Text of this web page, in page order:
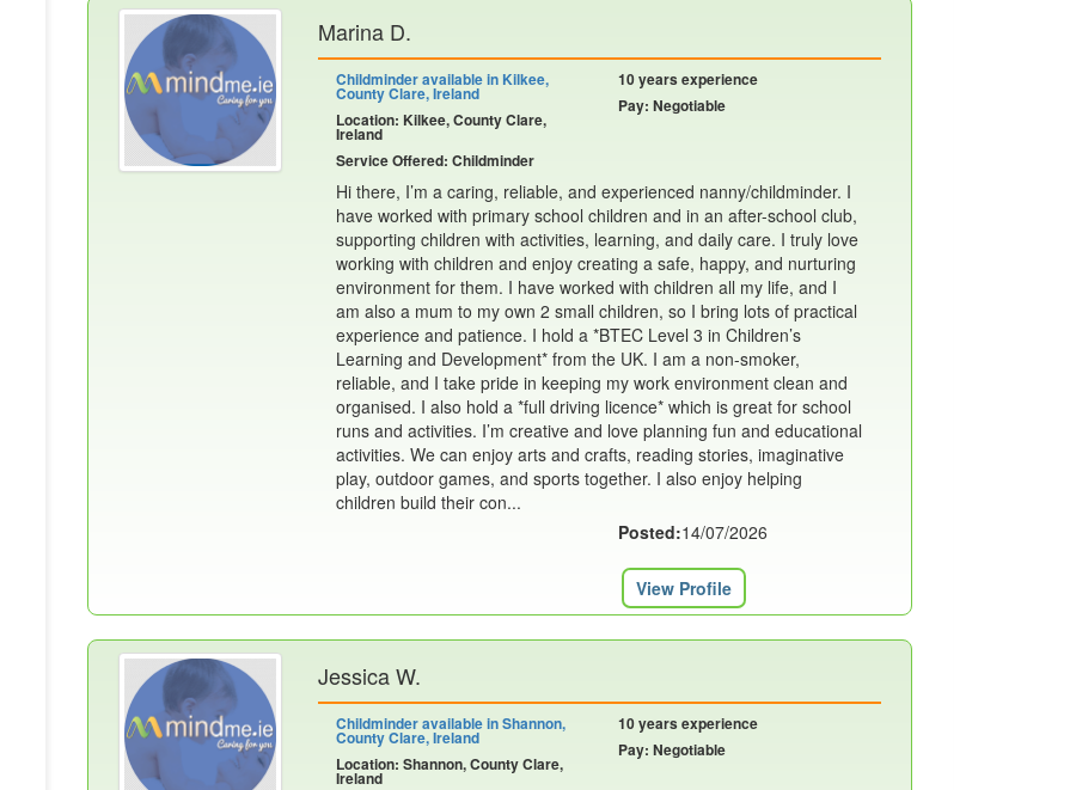
Marina D.
Childminder available in Kilkee,
County Clare, Ireland
Location: Kilkee, County Clare,
Ireland
Service Offered: Childminder
10 years experience
Pay: Negotiable
Hi there, I’m a caring, reliable, and experienced nanny/childminder. I
have worked with primary school children and in an after-school club,
supporting children with activities, learning, and daily care. I truly love
working with children and enjoy creating a safe, happy, and nurturing
environment for them. I have worked with children all my life, and I
am also a mum to my own 2 small children, so I bring lots of practical
experience and patience. I hold a *BTEC Level 3 in Children’s
Learning and Development* from the UK. I am a non-smoker,
reliable, and I take pride in keeping my work environment clean and
organised. I also hold a *full driving licence* which is great for school
runs and activities. I’m creative and love planning fun and educational
activities. We can enjoy arts and crafts, reading stories, imaginative
play, outdoor games, and sports together. I also enjoy helping
children build their con...
Posted:14/07/2026
View Profile
Jessica W.
Childminder available in Shannon,
County Clare, Ireland
Location: Shannon, County Clare,
Ireland
10 years experience
Pay: Negotiable